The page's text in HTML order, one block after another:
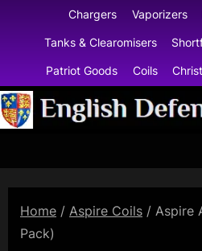
Chargers Vaporizers
Tanks & Clearomisers
Patriot Goods Coils
E
i
Home / Aspire Coils / Aspire
Pack)